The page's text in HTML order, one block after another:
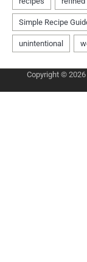
Copyright © 2026